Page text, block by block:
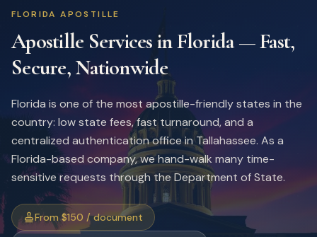
FLORIDA APOSTILLE
Apostille Services inFlorida— Fast,
Secure, Nationwide
Florida is one of the most apostille-friendly states in the
country: low state fees, fast turnaround, and a
centralized authentication office in Tallahassee. As a
Florida-based company, we hand-walk many time-
sensitive requests through the Department of State.
From $150 / document